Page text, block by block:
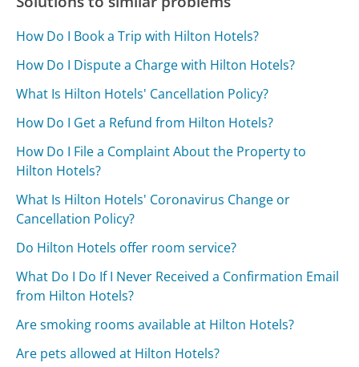
How Do I Book a Trip with Hilton Hotels?
How Do I Dispute a Charge with Hilton Hotels?
What Is Hilton Hotels' Cancellation Policy?
How Do I Get a Refund from Hilton Hotels?
How Do I File a Complaint About the Property to
Hilton Hotels?
What Is Hilton Hotels' Coronavirus Change or
Cancellation Policy?
Do Hilton Hotels offer room service?
What Do I Do If I Never Received a Confirmation Email
from Hilton Hotels?
Are smoking rooms available at Hilton Hotels?
Are pets allowed at Hilton Hotels?